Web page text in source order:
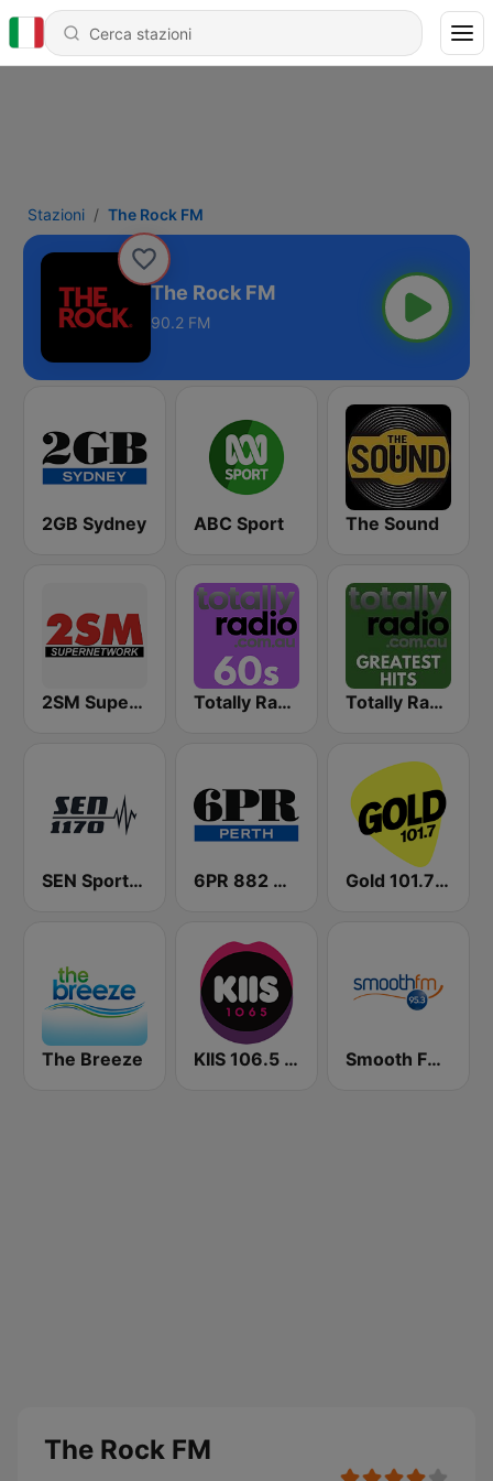
Stazioni The Rock FM
The Rock FM
90.2 FM
2GB Sydney ABC Sport The Sound
2SM Super Radio Totally Radio 60s Totally Radio Greatest Hits
SEN Sports 1170 Sydney 6PR 882 AM Gold 101.7 FM
The Breeze KIIS 106.5 FM Smooth FM 95.3 Sydney
The Rock FM